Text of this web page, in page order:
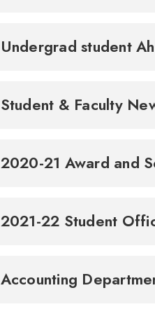
Undergrad student
Student & Faculty
2020-21 Award and
2021-22 Student
Accounting